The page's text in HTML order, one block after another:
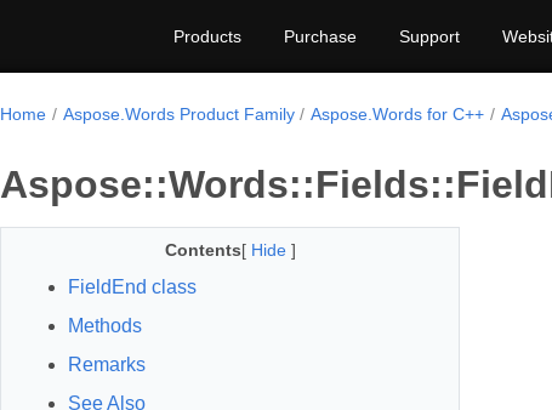
Products Purchase Support
Home Aspose.Words Product Family Aspose.Words for C++
Contents[ Hide ]
FieldEnd class
Methods
Remarks
See Also